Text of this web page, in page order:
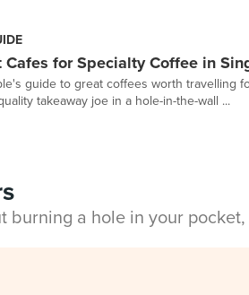
Cafes for Specialty Coffee in
guide to great coffees worth travelling
takeaway joe in a hole-in-the-wall ...
burning a hole in your